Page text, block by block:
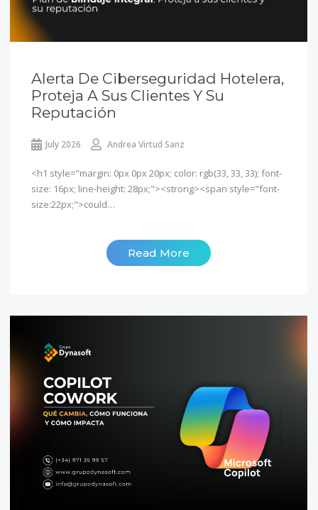
Alerta De Ciberseguridad Hotelera,
Proteja A Sus Clientes Y Su
Reputación
July 2026 Andrea Virtud Sanz
<h1 style="margin: 0px 0px 20px; color: rgb(33, 33, 33); font-
size: 16px; line-height: 28px;"><strong><span style="font-
size:22px;">could…
Read More